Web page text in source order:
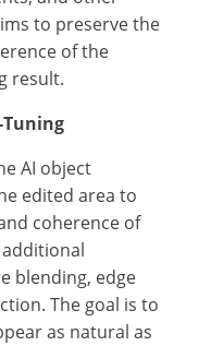
to preserve the
of the
result.
AI object
edited area to
coherence of
blending, edge
The goal is to
as natural as